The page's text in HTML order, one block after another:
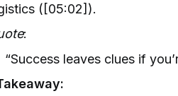
([05:02]).
:
“Success leaves clues if